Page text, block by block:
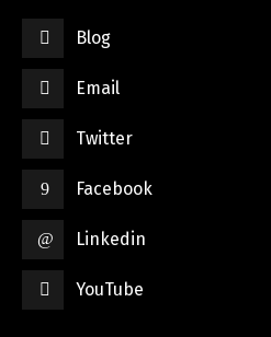
Blog
Email
Twitter
Facebook
Linkedin
YouTube